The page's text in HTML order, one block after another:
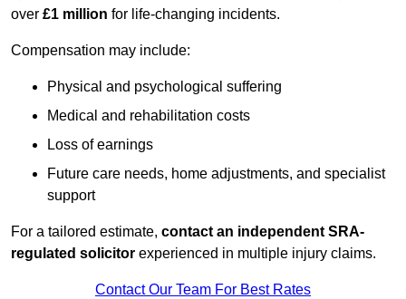
over £1 million for life-changing incidents.
Compensation may include:
Physical and psychological suffering
Medical and rehabilitation costs
Loss of earnings
Future care needs, home adjustments, and specialist
support
For a tailored estimate, contact an independent SRA-
regulated solicitor experienced in multiple injury claims.
Contact Our Team For Best Rates